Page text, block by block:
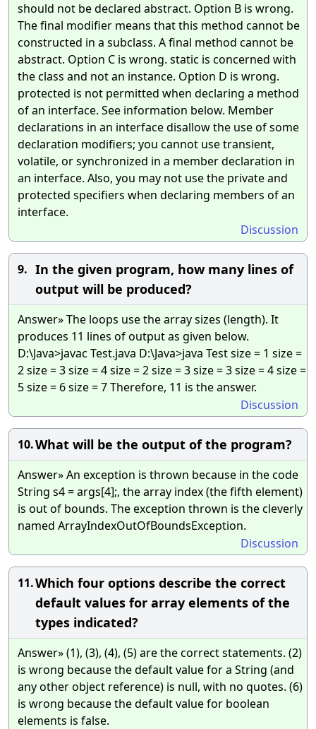
should not be declared abstract. Option B is wrong.
The final modifier means that this method cannot be
constructed in a subclass. A final method cannot be
abstract. Option C is wrong. static is concerned with
the class and not an instance. Option D is wrong.
protected is not permitted when declaring a method
of an interface. See information below. Member
declarations in an interface disallow the use of some
declaration modifiers; you cannot use transient,
volatile, or synchronized in a member declaration in
an interface. Also, you may not use the private and
protected specifiers when declaring members of an
interface.
Discussion
9. In the given program, how many lines of
output will be produced?
Answer» The loops use the array sizes (length). It
produces 11 lines of output as given below.
D:\Java>javac Test.java D:\Java>java Test size = 1 size =
2 size = 3 size = 4 size = 2 size = 3 size = 3 size = 4 size =
5 size = 6 size = 7 Therefore, 11 is the answer.
Discussion
10.What will be the output of the program?
Answer» An exception is thrown because in the code
String s4 = args[4];, the array index (the fifth element)
is out of bounds. The exception thrown is the cleverly
named ArrayIndexOutOfBoundsException.
Discussion
11.Which four options describe the correct
default values for array elements of the
types indicated?
Answer» (1), (3), (4), (5) are the correct statements. (2)
is wrong because the default value for a String (and
any other object reference) is null, with no quotes. (6)
is wrong because the default value for boolean
elements is false.